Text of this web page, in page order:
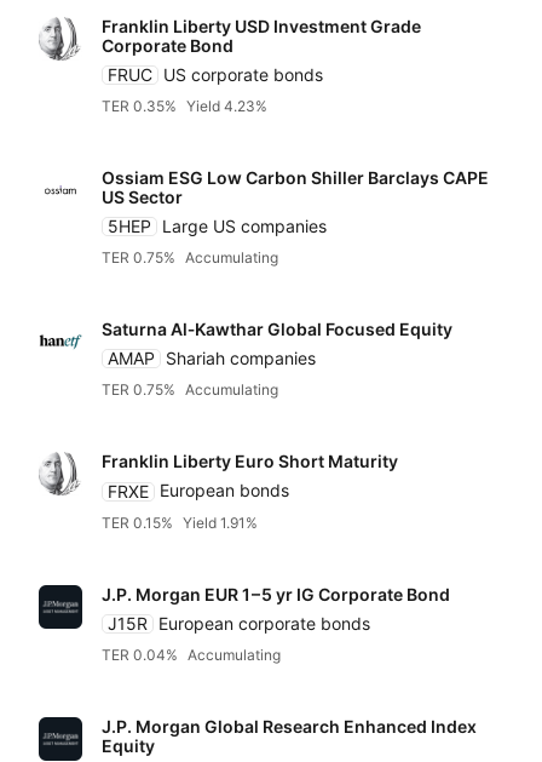
Franklin Liberty USD Investment Grade
Corporate Bond
FRUC US corporate bonds
TER 0.35% Yield 4.23%
Ossiam ESG Low Carbon Shiller Barclays CAPE
US Sector
5HEP
Large US companies
TER 0.75% Accumulating
Saturna Al‑Kawthar Global Focused Equity
AMAP
Shariah companies
TER 0.75% Accumulating
Franklin Liberty Euro Short Maturity
FRXE European bonds
TER 0.15% Yield 1.91%
J.P. Morgan EUR1 – 5 yr IG Corporate Bond
J15R
European corporate bonds
TER 0.04% Accumulating
J.P. Morgan Global Research Enhanced Index
Equity